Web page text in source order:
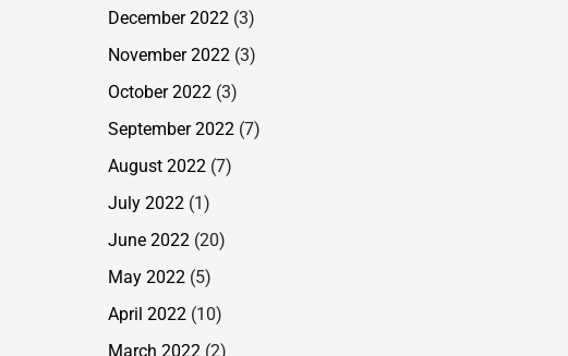
December 2022 (3)
November 2022 (3)
October 2022 (3)
September 2022 (7)
August 2022 (7)
July 2022 (1)
June 2022 (20)
May 2022 (5)
April 2022 (10)
March 2022 (2)